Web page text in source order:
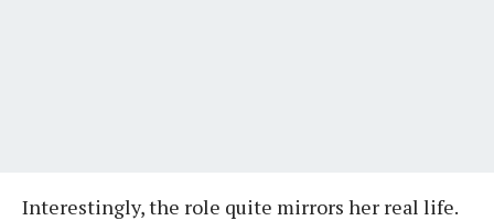
Interestingly, the role quite mirrors her real life.